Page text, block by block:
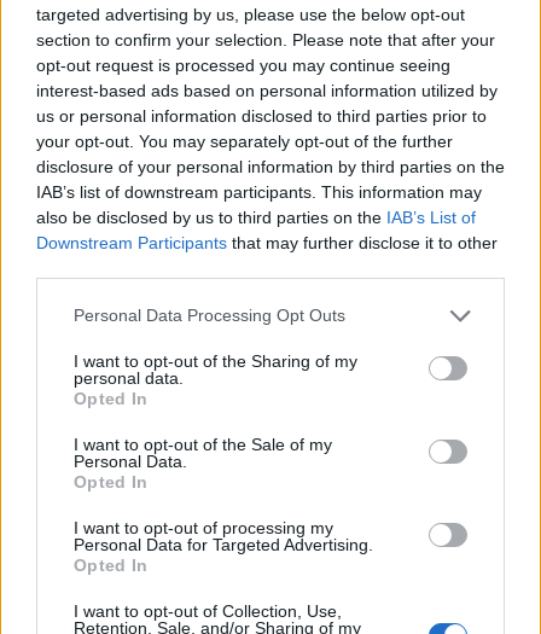
targeted advertising by us, please use the below opt-out
section to confirm your selection. Please note that after your
opt-out request is processed you may continue seeing
interest-based ads based on personal information utilized by
us or personal information disclosed to third parties prior to
your opt-out. You may separately opt-out of the further
disclosure of your personal information by third parties on the
IAB’s list of downstream participants. This information may
also be disclosed by us to third parties on the IAB’s List of
Downstream Participants that may further disclose it to other
Personal Data Processing Opt Outs
I want to opt-out of the Sharing of my
personal data.
Opted In
I want to opt-out of the Sale of my
Personal Data.
Opted In
I want to opt-out of processing my
Personal Data for Targeted Advertising.
Opted In
I want to opt-out of Collection, Use,
Retention, Sale, and/or Sharing of my
Latte Dolce, Fresu sul girone: «Se la
giocheranno Torres e Albalonga, noi non
siamo in prima fascia come in passato»
8 Set 2021
Gran colpo dell'Ossese, per la difesa c'è l'ex
Torres Riccardo Idda
7 Ago 2026
7 Ago 2026
Per Carbonia e Olbia si apre lo spiraglio di